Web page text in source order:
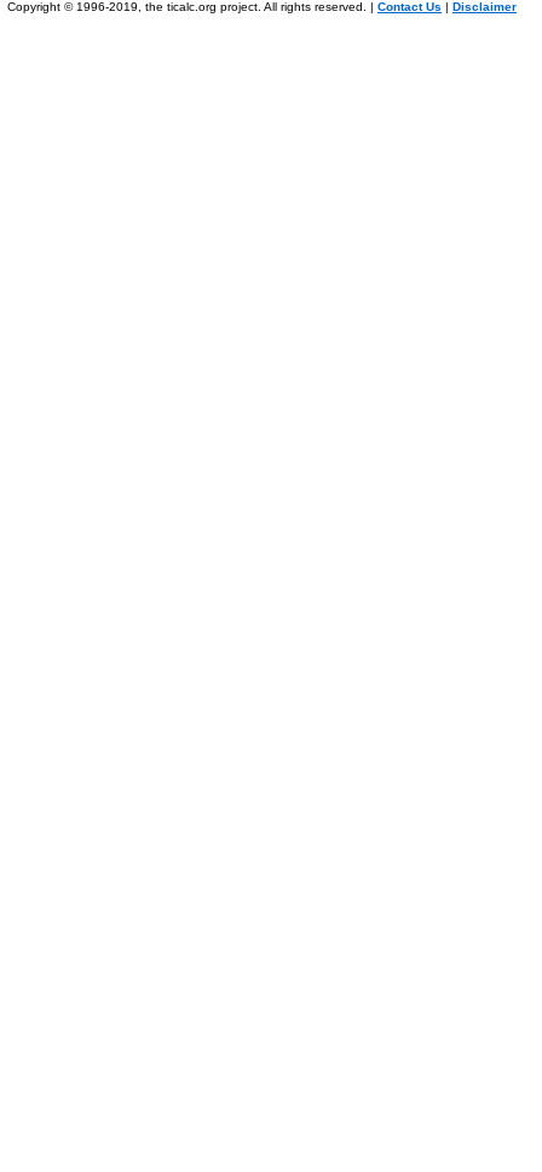
Copyright © 1996-2019, the ticalc.org project. All rights reserved. | Contact Us | Disclaimer